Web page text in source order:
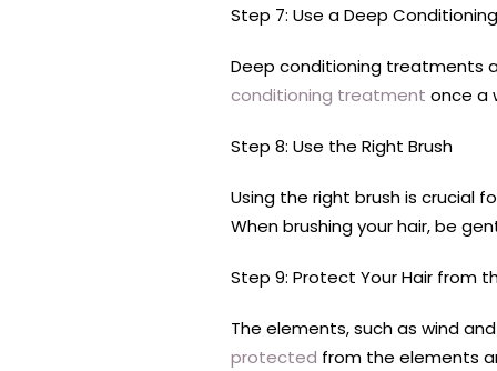
Step 7: Use a Deep
Deep conditioning treatments
conditioning treatment once a
Step 8: Use the Right Brush
Using the right brush is crucial
When brushing your hair, be
Step 9: Protect Your Hair from
The elements, such as wind
protected from the elements